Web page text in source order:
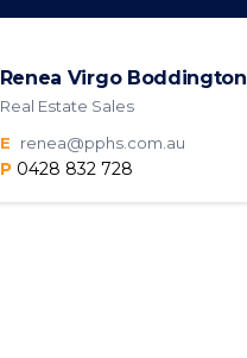
Renea Virgo Boddington
Real Estate Sales
E
renea@pphs.com.au
P 0428 832 728